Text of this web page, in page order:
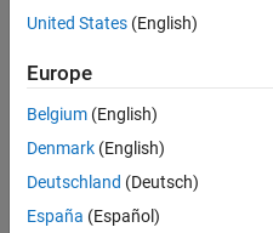
18 Jun
2
Answers
Answer
Accepted
United States (English)
Europe
Belgium (English)
Denmark (English)
Deutschland (Deutsch)
España (Español)